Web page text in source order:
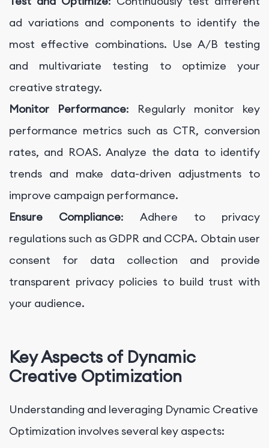
ad variations and components to identify the
most effective combinations. Use A/B testing
and multivariate testing to optimize your
creative strategy.
Monitor Performance: Regularly monitor key
performance metrics such as CTR, conversion
rates, and ROAS. Analyze the data to identify
trends and make data-driven adjustments to
improve campaign performance.
Ensure Compliance: Adhere to privacy
regulations such as GDPR and CCPA. Obtain user
consent for data collection and provide
transparent privacy policies to build trust with
your audience.
Key Aspects of Dynamic
Creative Optimization
Understanding and leveraging Dynamic Creative
Optimization involves several key aspects: